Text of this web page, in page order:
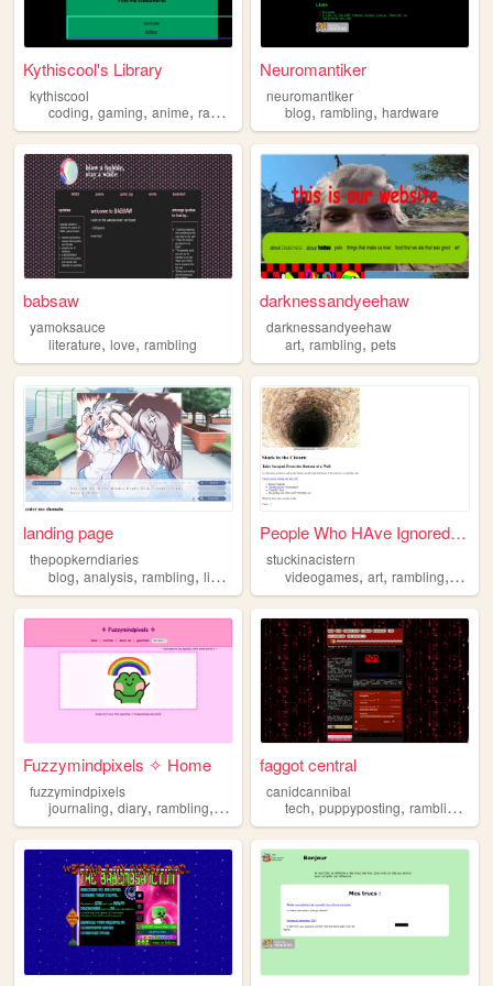
Kythiscool's Library
kythiscool
coding, gaming, anime, rambling
Neuromantiker
neuromantiker
blog,rambling,hardware
babsaw
yamoksauce
literature, love, rambling
darknessandyeehaw
darknessandyeehaw
art,rambling,pets
landing page
thepopkerndiaries
blog, analysis, rambling, linguistics media
People Who HAve Ignored My W...
stuckinacistern
videogames,art,rambling, writing
Fuzzymindpixels ✧ Home
fuzzymindpixels
journaling, diary, rambling, creativity reading
faggot central
canidcannibal
tech,puppyposting,rambling